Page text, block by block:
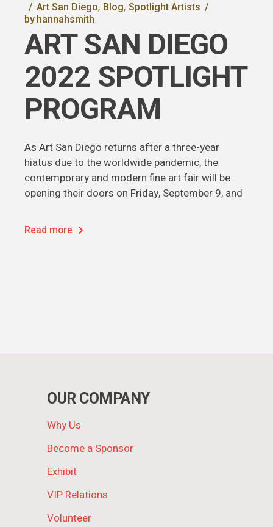
Art San Diego Blog Spotlight Artists
by hannahsmith
ART SAN DIEGO
2022 SPOTLIGHT
PROGRAM
As Art San Diego returns after a three-year
hiatus due to the worldwide pandemic, the
contemporary and modern fine art fair will be
opening their doors on Friday, September 9, and
Read more
OUR COMPANY
Why Us
Become a Sponsor
Exhibit
VIP Relations
Volunteer